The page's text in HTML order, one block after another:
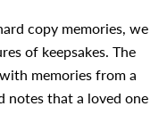
copy memories, we
of keepsakes. The
memories from a
notes that a loved one